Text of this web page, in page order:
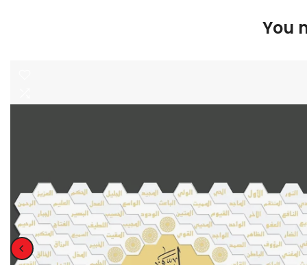
You